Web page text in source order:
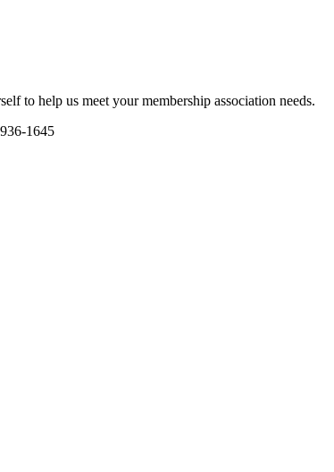
to help us meet your membership association needs.
1645